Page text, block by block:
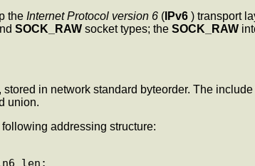
the Internet Protocol version 6 ( IPv6 ) transport
SOCK_RAW socket types; the SOCK_RAW
stored in network standard byteorder. The
union.
addressing structure: